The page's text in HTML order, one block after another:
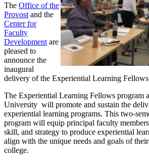
The Office of the
Provost and the
Center for
Faculty
Development are
pleased to
announce the
inaugural
delivery of the Experiential Learning
The Experiential Learning Fellows program
University will promote and sustain the
experiential learning programs. This two-
program will equip principal faculty
skill, and strategy to produce experiential
align with the unique needs and goals of
college.